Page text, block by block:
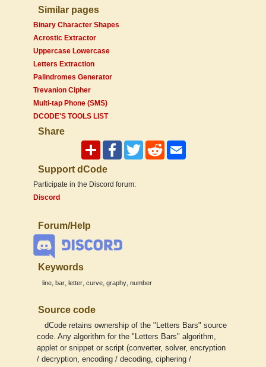
Similar pages
Binary Character Shapes
Acrostic Extractor
Uppercase Lowercase
Letters Extraction
Palindromes Generator
Trevanion Cipher
Multi-tap Phone (SMS)
DCODE'S TOOLS LIST
Share
Support dCode
Participate in the Discord forum:
Discord
Forum/Help
Keywords
line bar letter curve graphy number
Source code
dCode retains ownership of the "Letters Bars" source
code. Any algorithm for the "Letters Bars" algorithm,
applet or snippet or script (converter, solver, encryption
/ decryption, encoding / decoding, ciphering /